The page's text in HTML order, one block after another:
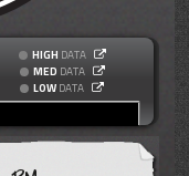
HIGH DATA
MED DATA
LOW DATA